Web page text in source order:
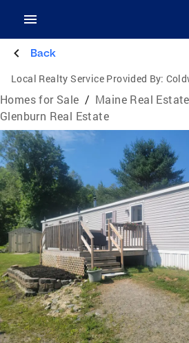
Back
Local Realty Service Provided By:
Homes for Sale / Maine Real Estate
Glenburn Real Estate